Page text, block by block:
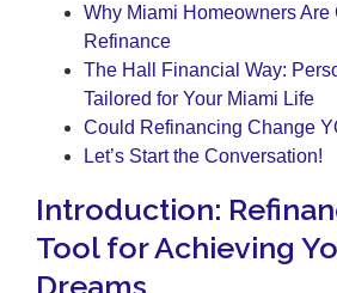
Why Miami Homeowners Are
Refinance
The Hall Financial Way:
Tailored for Your Miami Life
Could Refinancing Change
Let’s Start the Conversation!
Introduction:
Tool for Achieving